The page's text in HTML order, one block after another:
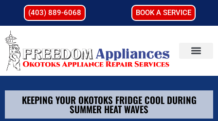
(403) 889-6068 BOOK A SERVICE
KEEPING YOUR OKOTOKS FRIDGE COOL DURING
SUMMER HEAT WAVES